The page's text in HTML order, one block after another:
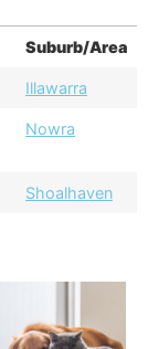
Suburb/Area
Illawarra
Nowra
Shoalhaven